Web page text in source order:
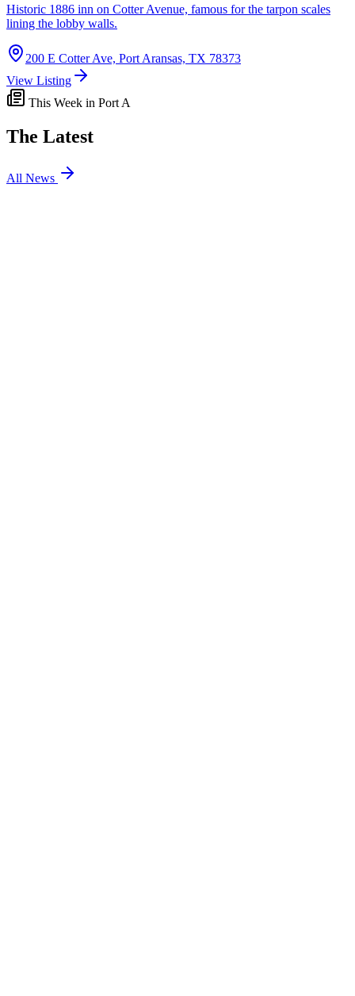
Historic 1886 inn on Cotter Avenue, famous for the tarpon scales
lining the lobby walls.
200 E Cotter Ave, Port Aransas, TX 78373
View Listing
This Week in Port A
The Latest
All News